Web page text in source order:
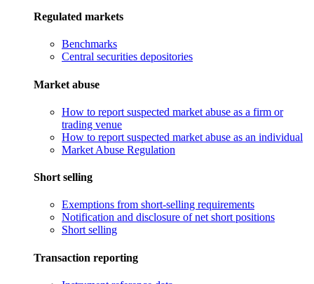
Regulated markets
Benchmarks
Central securities depositories
Market abuse
How to report suspected market abuse as a firm or
trading venue
How to report suspected market abuse as an individual
Market Abuse Regulation
Short selling
Exemptions from short-selling requirements
Notification and disclosure of net short positions
Short selling
Transaction reporting